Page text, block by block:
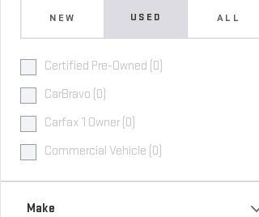
NEW USED ALL
Certified Pre-Owned (0)
CarBravo (0)
Carfax 1 Owner (0)
Commercial Vehicle (0)
Make